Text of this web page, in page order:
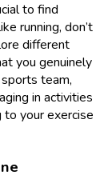
to find
running, don’t
different
you genuinely
team,
in activities
your exercise